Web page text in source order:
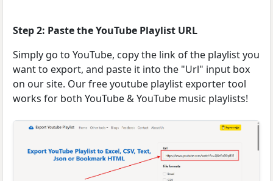
Step 2: Paste the YouTube Playlist URL
Simply go to YouTube, copy the link of the playlist you
want to export, and paste it into the "Url" input box
on our site. Our free youtube playlist exporter tool
works for both YouTube & YouTube music playlists!